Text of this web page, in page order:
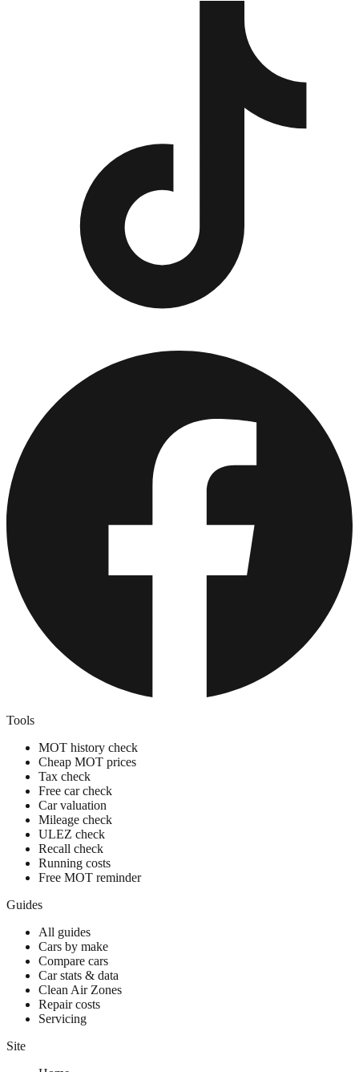
Tools
MOT history check
Cheap MOT prices
Tax check
Free car check
Car valuation
Mileage check
ULEZ check
Recall check
Running costs
Free MOT reminder
Guides
All guides
Cars by make
Compare cars
Car stats & data
Clean Air Zones
Repair costs
Servicing
Site